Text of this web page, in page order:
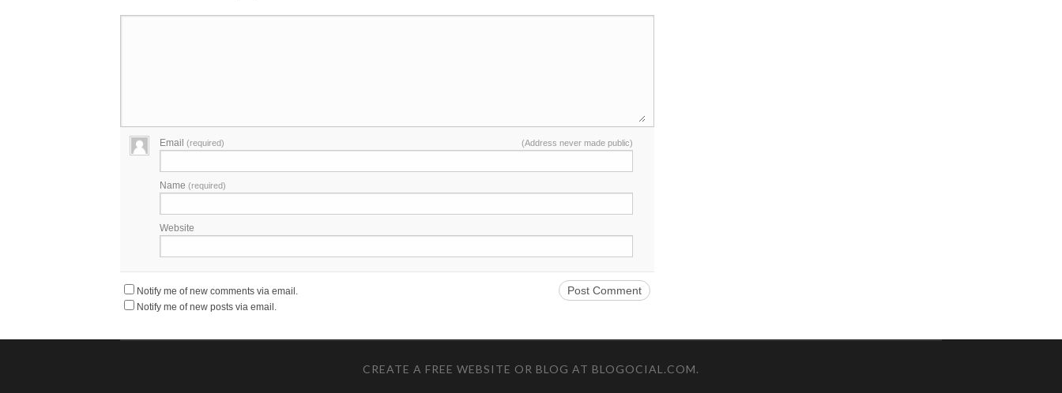
Email (required) (Address never made public)
Name (required)
Website
Notify me of new comments via email.
Notify me of new posts via email.
CREATE A FREE WEBSITE OR BLOG AT BLOGOCIAL.COM.